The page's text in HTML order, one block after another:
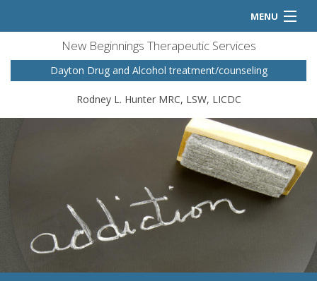
MENU
New Beginnings Therapeutic Services
Dayton Drug and Alcohol treatment/counseling
Rodney L. Hunter MRC, LSW, LICDC